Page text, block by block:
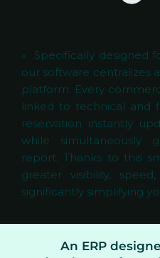
« Specifically designed
our software centralizes
platform. Every
linked to technical and
reservation instantly
while simultaneously
report. Thanks to this
greater visibility,
significantly simplifying
An ERP